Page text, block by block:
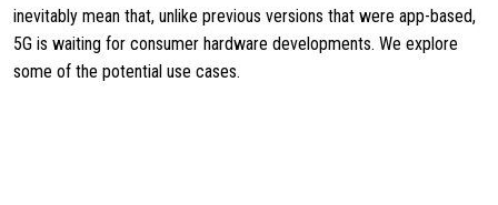
inevitably mean that, unlike previous versions that were app-based,
5G is waiting for consumer hardware developments. We explore
some of the potential use cases.